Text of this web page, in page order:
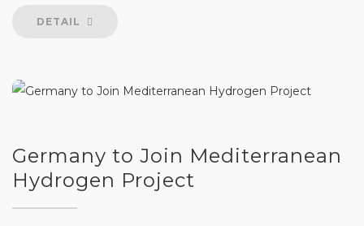
DETAIL
Germany to Join Mediterranean
Hydrogen Project